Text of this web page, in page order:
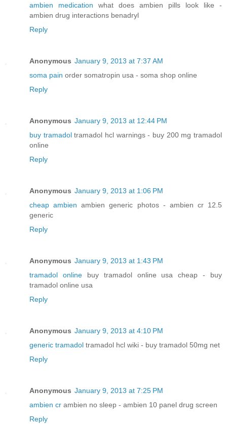
ambien medication what does ambien pills look like -
ambien drug interactions benadryl
Reply
Anonymous January 9, 2013 at 7:37 AM
soma pain order somatropin usa - soma shop online
Reply
Anonymous January 9, 2013 at 12:44 PM
buy tramadoltramadol hcl warnings - buy 200 mg tramadol
online
Reply
Anonymous January 9, 2013 at 1:06 PM
cheap ambien ambien generic photos - ambien cr 12.5
generic
Reply
Anonymous January 9, 2013 at 1:43 PM
tramadol onlinebuy tramadol online usa cheap - buy
tramadol online usa
Reply
Anonymous January 9, 2013 at 4:10 PM
generic tramadol tramadol hcl wiki - buy tramadol 50mg net
Reply
Anonymous January 9, 2013 at 7:25 PM
ambien cr ambien no sleep - ambien 10 panel drug screen
Reply